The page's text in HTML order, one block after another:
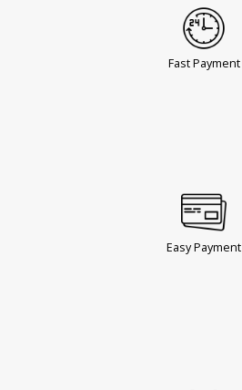
Fast Payment
Easy Payment